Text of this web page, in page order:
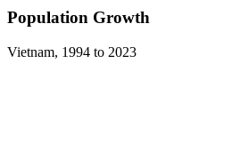
Population Growth
Vietnam, 1994 to 2023